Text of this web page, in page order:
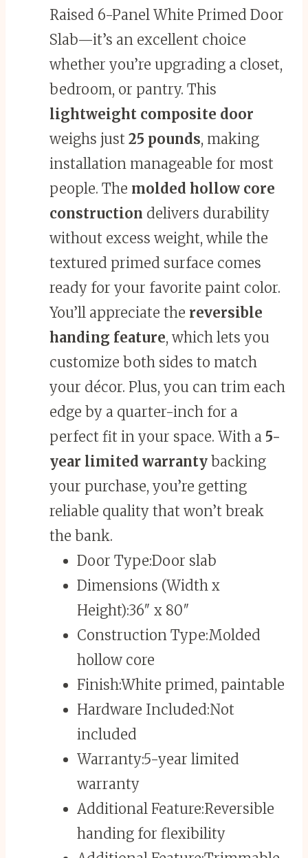
Raised 6-Panel White Primed Door
Slab—it’s an excellent choice
whether you’re upgrading a closet,
bedroom, or pantry. This
lightweight composite door
weighs just 25 pounds, making
installation manageable for most
people. The molded hollow core
construction delivers durability
without excess weight, while the
textured primed surface comes
ready for your favorite paint color.
You’ll appreciate the reversible
handing feature, which lets you
customize both sides to match
your décor. Plus, you can trim each
edge by a quarter-inch for a
perfect fit in your space. With a 5-
year limited warranty backing
your purchase, you’re getting
reliable quality that won’t break
the bank.
Door Type:Door slab
Dimensions (Width x
Height):36″ x 80″
Construction Type:Molded
hollow core
Finish:White primed, paintable
Hardware Included:Not
included
Warranty:5-year limited
warranty
Additional Feature:Reversible
handing for flexibility